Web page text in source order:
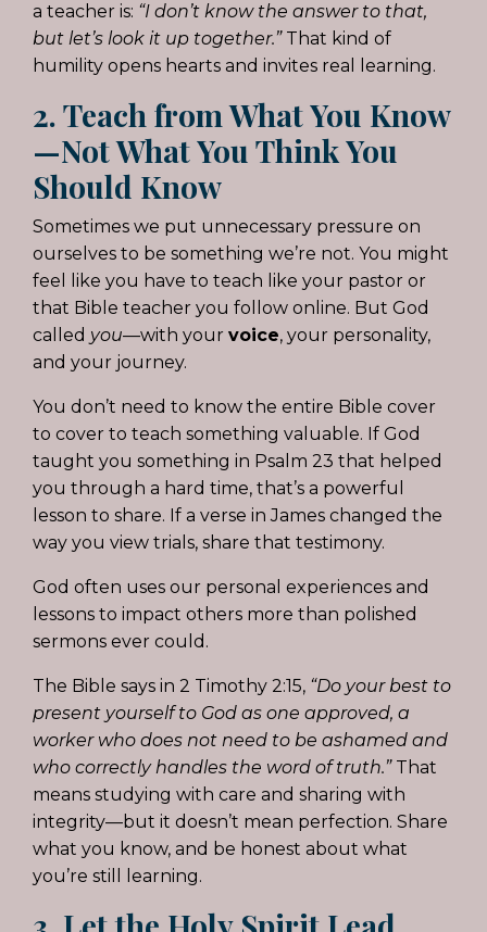
a teacher is: “I don’t know the answer to that,
but let’s look it up together.”That kind of
humility opens hearts and invites real learning.
2. Teach from What You Know
—Not What You Think You
Should Know
Sometimes we put unnecessary pressure on
ourselves to be something we’re not. You might
feel like you have to teach like your pastor or
that Bible teacher you follow online. But God
called you—with your voice, your personality,
and your journey.
You don’t need to know the entire Bible cover
to cover to teach something valuable. If God
taught you something in Psalm 23 that helped
you through a hard time, that’s a powerful
lesson to share. If a verse in James changed the
way you view trials, share that testimony.
God often uses our personal experiences and
lessons to impact others more than polished
sermons ever could.
The Bible says in 2 Timothy 2:15, “Do your best to
present yourself to God as one approved, a
worker who does not need to be ashamed and
who correctly handles the word of truth.”That
means studying with care and sharing with
integrity—but it doesn’t mean perfection. Share
what you know, and be honest about what
you’re still learning.